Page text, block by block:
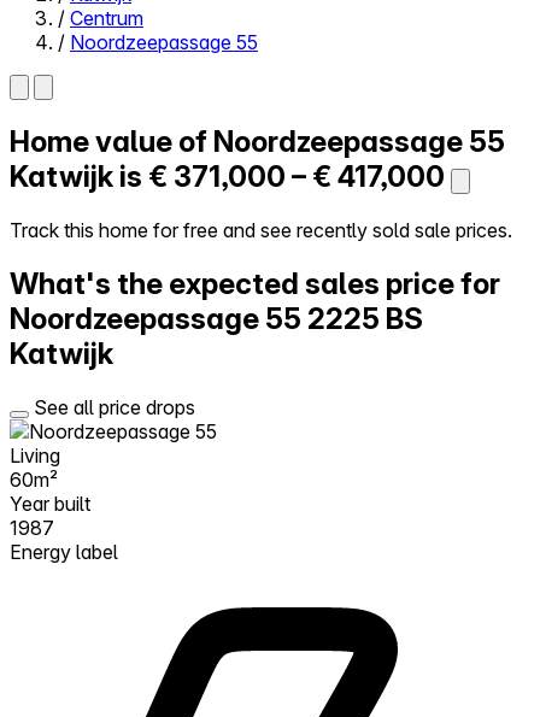
Self-service
All-in-One
Reviews
Try Walter for free
/ Centrum
/ Noordzeepassage 55
Home value of Noordzeepassage 55
Katwijk is € 371,000 – € 417,000
Track this home for free and see recently sold sale prices.
What's the expected sales price for
Noordzeepassage 55 2225 BS
Katwijk
See all price drops
Living
60m²
Year built
1987
Energy label